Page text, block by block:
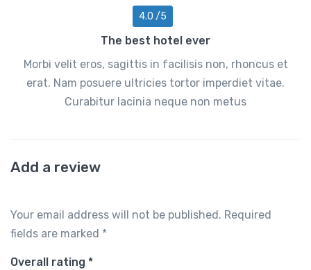
4.0 /5
The best hotel ever
Morbi velit eros, sagittis in facilisis non, rhoncus et
erat. Nam posuere ultricies tortor imperdiet vitae.
Curabitur lacinia neque non metus
Add a review
Your email address will not be published. Required
fields are marked *
Overall rating *